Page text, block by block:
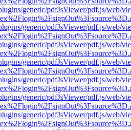
generic/pdfJsViewer/pdf.js/web/
generic/pdfJsViewer/pdf.js/web/
generic/pdfJsViewer/pdf.js/web/
generic/pdfJsViewer/pdf.js/web/
generic/pdfJsViewer/pdf.js/web/
generic/pdfJsViewer/pdf.js/web/
generic/pdfJsViewer/pdf.js/web/